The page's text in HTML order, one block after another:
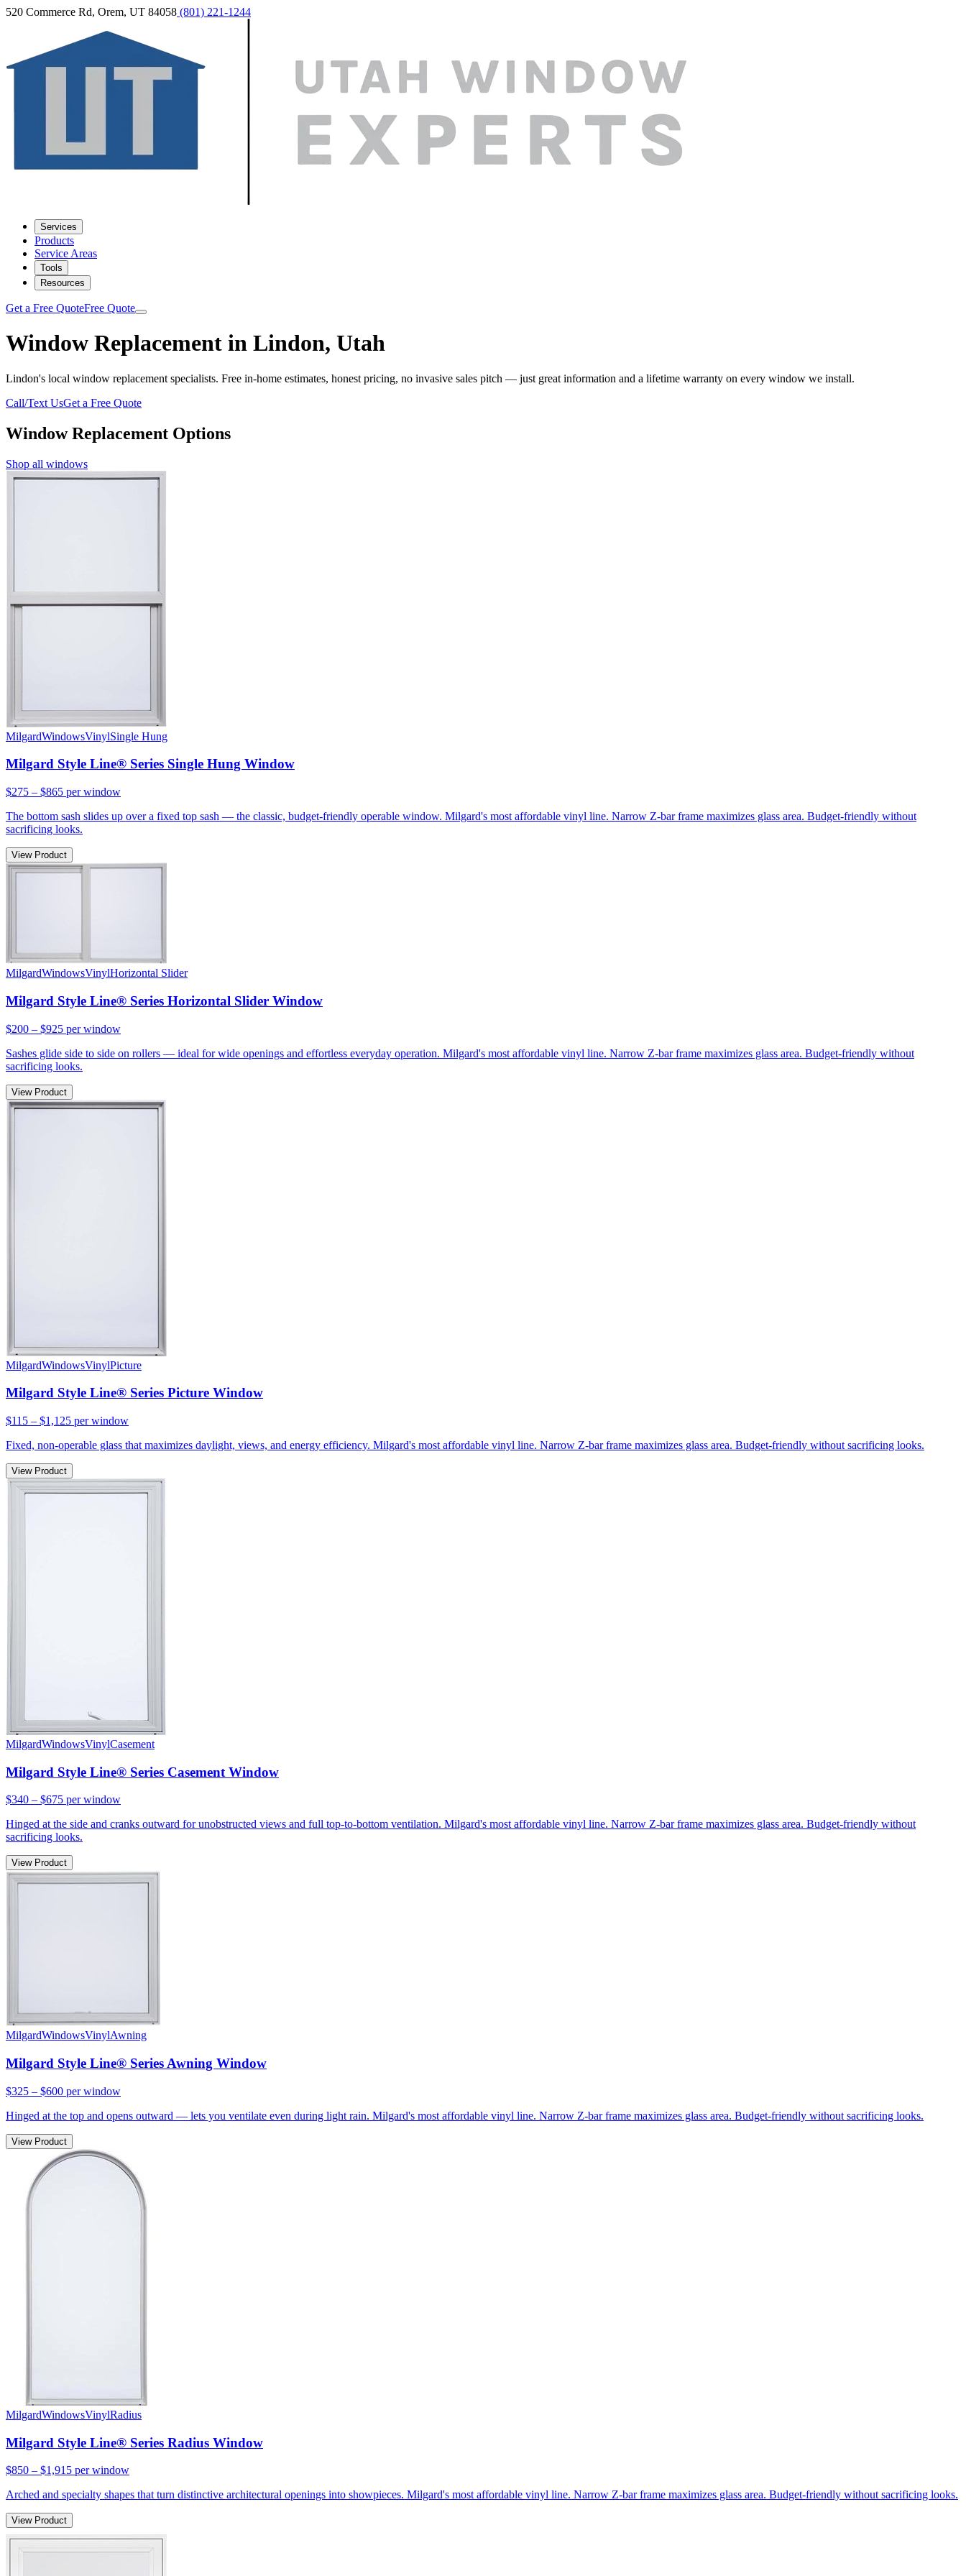
520 Commerce Rd, Orem, UT 84058 (801) 221-1244
Services
Products
Service Areas
Tools
Resources
Get a Free QuoteFree Quote
Window Replacement in Lindon, Utah
Lindon's local window replacement specialists. Free in-home estimates, honest pricing, no invasive sales pitch — just great information and a lifetime warranty on every window we install.
Call/Text UsGet a Free Quote
Window Replacement Options
Shop all windows
MilgardWindowsVinylSingle Hung
Milgard Style Line® Series Single Hung Window
$275 – $865 per window
The bottom sash slides up over a fixed top sash — the classic, budget-friendly operable window. Milgard's most affordable vinyl line. Narrow Z-bar frame maximizes glass area. Budget-friendly without
sacrificing looks.
View Product
MilgardWindowsVinylHorizontal Slider
Milgard Style Line® Series Horizontal Slider Window
$200 – $925 per window
Sashes glide side to side on rollers — ideal for wide openings and effortless everyday operation. Milgard's most affordable vinyl line. Narrow Z-bar frame maximizes glass area. Budget-friendly without
sacrificing looks.
View Product
MilgardWindowsVinylPicture
Milgard Style Line® Series Picture Window
$115 – $1,125 per window
Fixed, non-operable glass that maximizes daylight, views, and energy efficiency. Milgard's most affordable vinyl line. Narrow Z-bar frame maximizes glass area. Budget-friendly without sacrificing looks.
View Product
MilgardWindowsVinylCasement
Milgard Style Line® Series Casement Window
$340 – $675 per window
Hinged at the side and cranks outward for unobstructed views and full top-to-bottom ventilation. Milgard's most affordable vinyl line. Narrow Z-bar frame maximizes glass area. Budget-friendly without
sacrificing looks.
View Product
MilgardWindowsVinylAwning
Milgard Style Line® Series Awning Window
$325 – $600 per window
Hinged at the top and opens outward — lets you ventilate even during light rain. Milgard's most affordable vinyl line. Narrow Z-bar frame maximizes glass area. Budget-friendly without sacrificing looks.
View Product
MilgardWindowsVinylRadius
Milgard Style Line® Series Radius Window
$850 – $1,915 per window
Arched and specialty shapes that turn distinctive architectural openings into showpieces. Milgard's most affordable vinyl line. Narrow Z-bar frame maximizes glass area. Budget-friendly without sacrificing looks.
View Product